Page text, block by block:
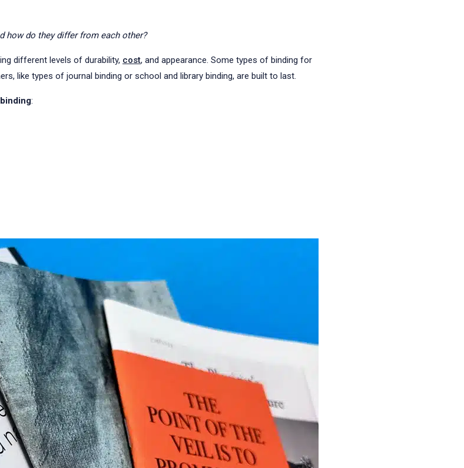
how do they differ from each other?
different levels of durability, cost, and appearance. Some types of binding for
like types of journal binding or school and library binding, are built to last.
: